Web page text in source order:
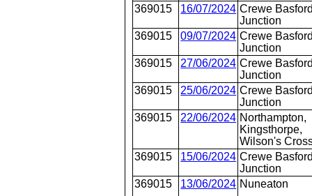
369015
16/07/2024 Crewe
Junction
369015
09/07/2024 Crewe
Junction
369015
27/06/2024 Crewe
Junction
369015
25/06/2024 Crewe
Junction
369015
22/06/2024 Northampton,
Kingsthorpe,
Wilson's
369015
15/06/2024 Crewe
Junction
369015
13/06/2024 Nuneaton